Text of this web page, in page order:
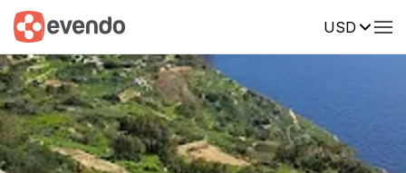
USD
Summary Map Reviews